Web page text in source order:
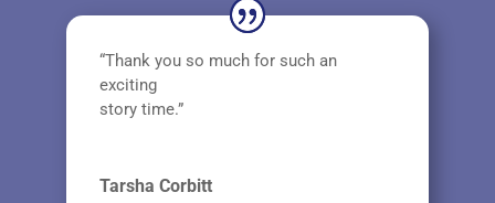
“Thank you so much for such an
exciting
story time.”
Tarsha Corbitt